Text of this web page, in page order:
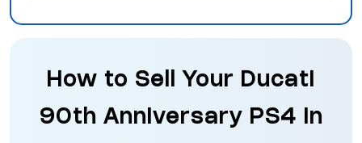
How to Sell Your Ducati
90th Anniversary PS4 in